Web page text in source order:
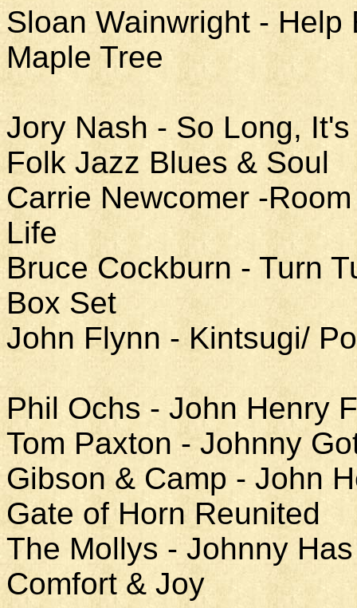
Sloan Wainwright -
Maple Tree
Jory Nash - So Long,
Folk Jazz Blues & Soul
Carrie Newcomer -
Life
Bruce Cockburn - Turn
Box Set
John Flynn - Kintsugi/
Phil Ochs - John Henry
Tom Paxton - Johnny
Gibson & Camp - John
Gate of Horn Reunited
The Mollys - Johnny
Comfort & Joy